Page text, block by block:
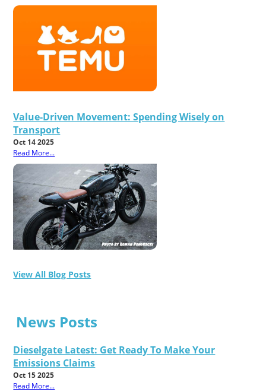
Value-Driven Movement: Spending Wisely on
Transport
Oct 14 2025
Read More...
View All Blog Posts
News Posts
Dieselgate Latest: Get Ready To Make Your
Emissions Claims
Oct 15 2025
Read More...